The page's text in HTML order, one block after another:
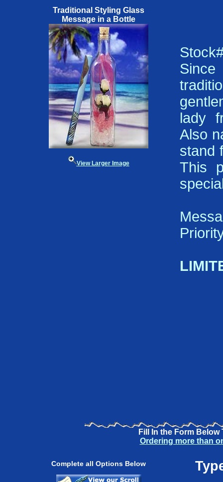
Traditional Styling Glass
Message in a Bottle
View Larger Image
Since
lady
Also
stand
This
Fill In the Form Below
Ordering more than
Complete all Options Below